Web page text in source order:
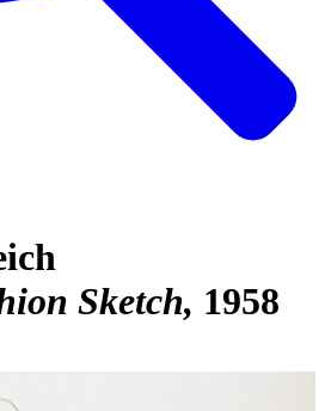
Sketch 1958